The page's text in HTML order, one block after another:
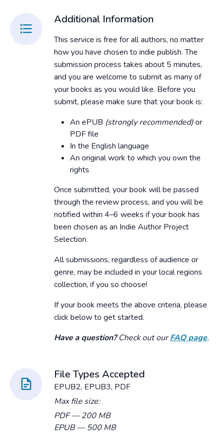
Additional Information
This service is free for all authors, no matter
how you have chosen to indie publish. The
submission process takes about 5 minutes,
and you are welcome to submit as many of
your books as you would like. Before you
submit, please make sure that your book is:
An ePUB (strongly recommended)or
PDF file
In the English language
An original work to which you own the
rights
Once submitted, your book will be passed
through the review process, and you will be
notified within 4–6 weeks if your book has
been chosen as an Indie Author Project
Selection.
All submissions, regardless of audience or
genre, may be included in your local regions
collection, if you so choose!
If your book meets the above criteria, please
click below to get started.
Have a question?Check out ourFAQ page.
File Types Accepted
EPUB2, EPUB3, PDF
Max file size:
PDF— 200 MB
EPUB— 500 MB